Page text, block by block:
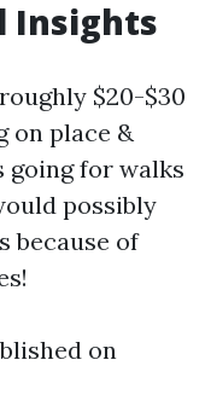
Insights
$20-$30
on place &
going for walks
possibly
because of
on